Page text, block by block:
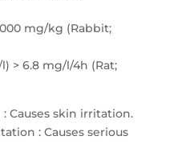
mg/kg (Rabbit;
> 6.8 mg/l/4h (Rat;
Causes skin irritation.
: Causes serious